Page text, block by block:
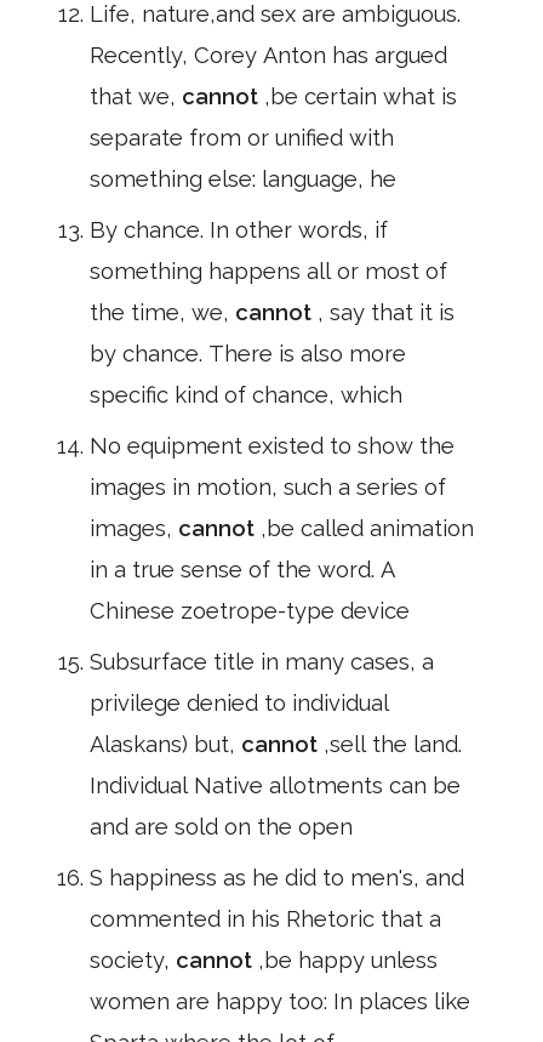
Life, nature,and sex are ambiguous.
Recently, Corey Anton has argued
that we, cannot ,be certain what is
separate from or unified with
something else: language, he
By chance. In other words, if
something happens all or most of
the time, we, cannot , say that it is
by chance. There is also more
specific kind of chance, which
No equipment existed to show the
images in motion, such a series of
images, cannot ,be called animation
in a true sense of the word. A
Chinese zoetrope-type device
Subsurface title in many cases, a
privilege denied to individual
Alaskans) but, cannot ,sell the land.
Individual Native allotments can be
and are sold on the open
S happiness as he did to men's, and
commented in his Rhetoric that a
society, cannot ,be happy unless
women are happy too: In places like